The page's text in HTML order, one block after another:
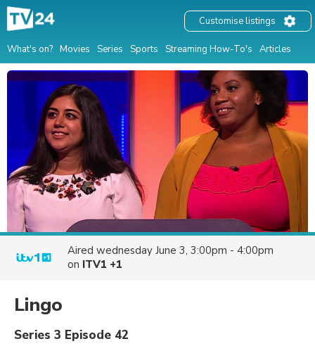
What's on? Movies Series Sports Streaming How-To's Articles
Customise listings
Aired wednesday June 3, 3:00pm - 4:00pm
on ITV1 +1
Lingo
Series 3 Episode 42